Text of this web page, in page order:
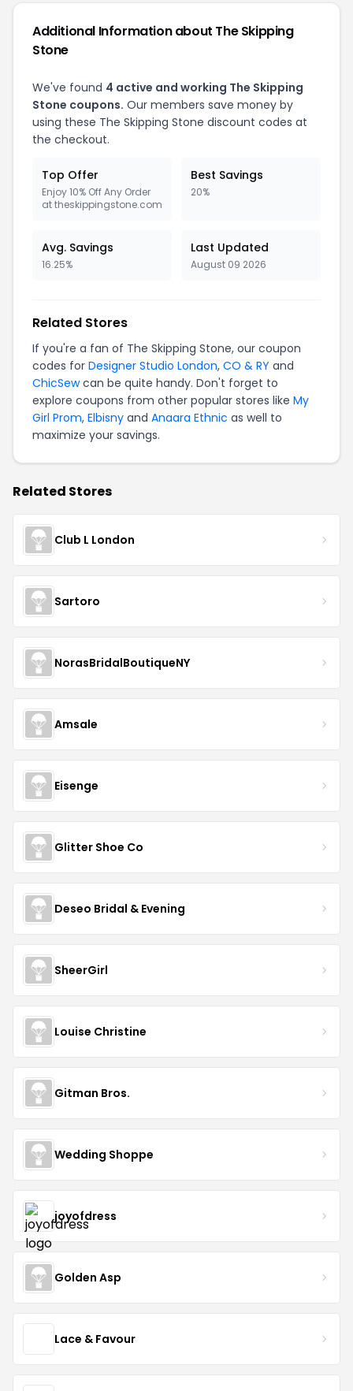
Additional Information about The Skipping
Stone
We've found 4 active and working The Skipping
Stone coupons. Our members save money by
using these The Skipping Stone discount codes at
the checkout.
Top Offer
Enjoy 10% Off Any Order
at theskippingstone.com
Best Savings
20%
Avg. Savings
16.25%
Last Updated
August 09 2026
Related Stores
If you're a fan of The Skipping Stone, our coupon
codes for Designer Studio London, CO & RY and
ChicSewcan be quite handy. Don't forget to
explore coupons from other popular stores like My
Girl Prom, Elbisny and Anaara Ethnic as well to
maximize your savings.
Related Stores
Club L London
Sartoro
NorasBridalBoutiqueNY
Amsale
Eisenge
Glitter Shoe Co
Deseo Bridal & Evening
SheerGirl
Louise Christine
Gitman Bros.
Wedding Shoppe
joyofdress
Golden Asp
Lace & Favour